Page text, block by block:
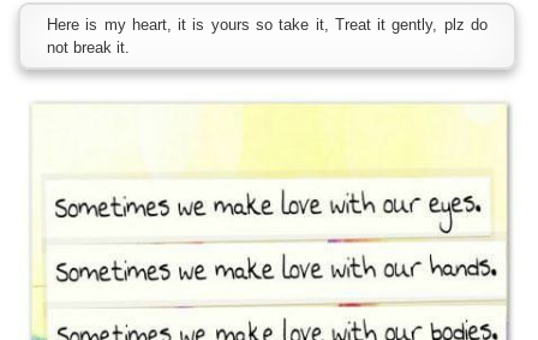
Here is my heart, it is yours so take it, Treat it gently, plz do
not break it.